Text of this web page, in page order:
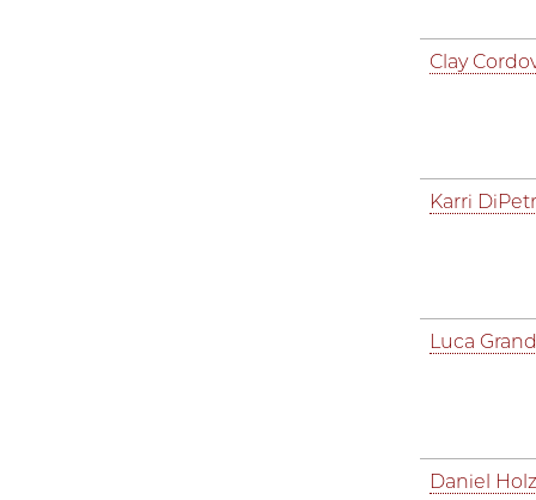
Clay
Karri
Luca
Daniel Holz